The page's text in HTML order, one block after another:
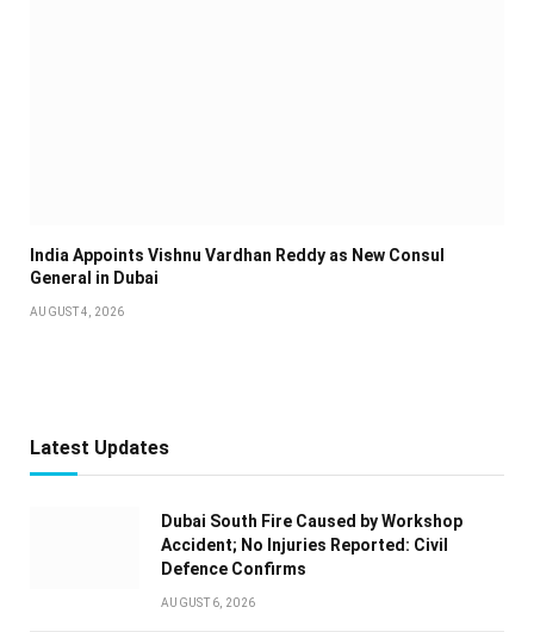
India Appoints Vishnu Vardhan Reddy as New Consul
General in Dubai
AUGUST 4, 2026
Latest Updates
Dubai South Fire Caused by Workshop
Accident; No Injuries Reported: Civil
Defence Confirms
AUGUST 6, 2026